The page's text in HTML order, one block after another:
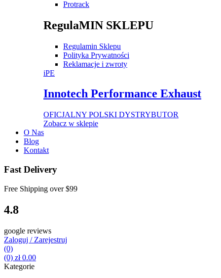
Protrack
RegulaMIN SKLEPU
Regulamin Sklepu
Polityka Prywatności
Reklamacje i zwroty
iPE
Innotech Performance Exhaust
OFICJALNY POLSKI DYSTRYBUTOR
Zobacz w sklepie
O Nas
Blog
Kontakt
Fast Delivery
Free Shipping over$99
4.8
google reviews
Zaloguj / Zarejestruj
(0)
(0) zł0.00
Kategorie